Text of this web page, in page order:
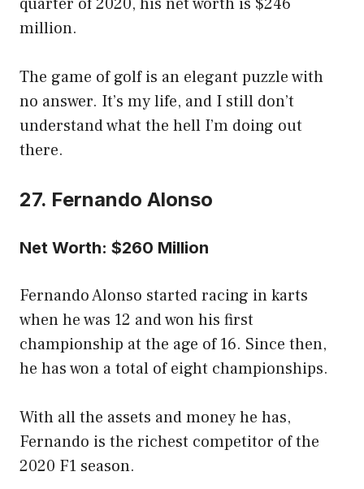
million.
The game of golf is an elegant puzzle with
no answer. It’s my life, and I still don’t
understand what the hell I’m doing out
there.
27. Fernando Alonso
Net Worth: $260 Million
Fernando Alonso started racing in karts
when he was 12 and won his first
championship at the age of 16. Since then,
he has won a total of eight championships.
With all the assets and money he has,
Fernando is the richest competitor of the
2020 F1 season.